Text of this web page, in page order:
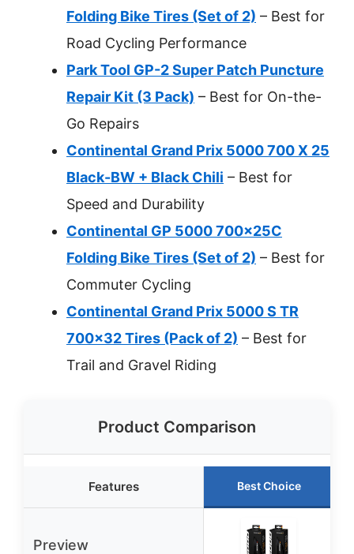
Folding Bike Tires (Set of 2) – Best for
Road Cycling Performance
Park Tool GP-2 Super Patch Puncture
Repair Kit (3 Pack) – Best for On-the-
Go Repairs
Continental Grand Prix 5000 700 X 25
Black-BW + Black Chili – Best for
Speed and Durability
Continental GP 5000 700x25C
Folding Bike Tires (Set of 2) – Best for
Commuter Cycling
Continental Grand Prix 5000 S TR
700×32 Tires (Pack of 2) – Best for
Trail and Gravel Riding
Product Comparison
Features Best Choice
Preview